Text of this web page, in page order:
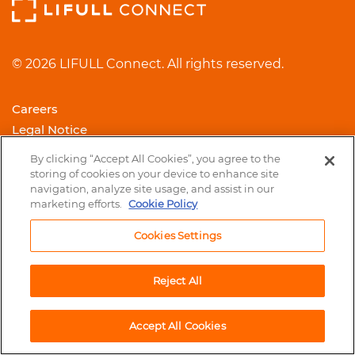
© 2026 LIFULL Connect. All rights reserved.
Careers
Legal Notice
Trust Center
Contact us
By clicking “Accept All Cookies”, you agree to the
storing of cookies on your device to enhance site
navigation, analyze site usage, and assist in our
marketing efforts.
Cookie Policy
Cookies Settings
Reject All
Accept All Cookies